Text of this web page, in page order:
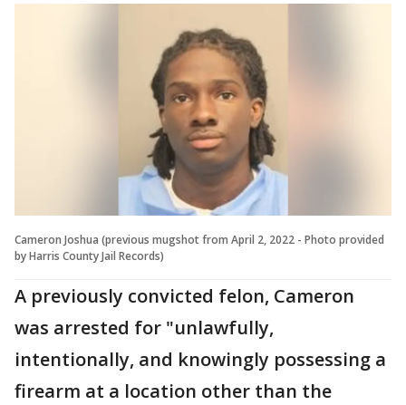
Cameron Joshua (previous mugshot from April 2, 2022 - Photo provided
by Harris County Jail Records)
A previously convicted felon, Cameron
was arrested for "unlawfully,
intentionally, and knowingly possessing a
firearm at a location other than the